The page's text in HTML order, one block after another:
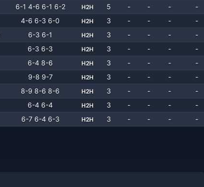
6-1 4-6 6-1 6-2 H2H 5 - - -
-
4-6 6-3 6-0 H2H 3 - - -
-
6-3 6-1 H2H 3 - - -
-
6-3 6-3 H2H 3 - - -
-
6-4 8-6 H2H 3 - - -
-
9-8 9-7 H2H 3 - - -
-
8-9 8-6 8-6 H2H 3 - - -
-
6-4 6-4 H2H 3 - - -
-
6-7 6-4 6-3 H2H 3 - - - -